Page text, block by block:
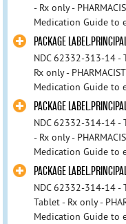
- Rx only -
Medication Guide to
PACKAGE
NDC 62332-313-14 -
Rx only -
Medication Guide to
PACKAGE
NDC 62332-314-14 -
- Rx only -
Medication Guide to
PACKAGE
NDC 62332-314-14
Tablet - Rx only -
Medication Guide to